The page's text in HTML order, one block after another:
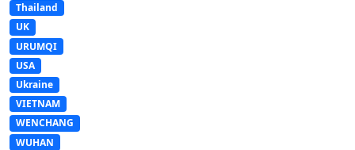
Thailand
UK
URUMQI
USA
Ukraine
VIETNAM
WENCHANG
WUHAN